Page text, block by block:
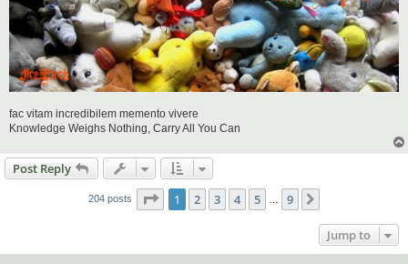
fac vitam incredibilem memento vivere
Knowledge Weighs Nothing, Carry All You Can
Post Reply
204 posts Page 1of 9
1 2 3 4 5 9
Jump to